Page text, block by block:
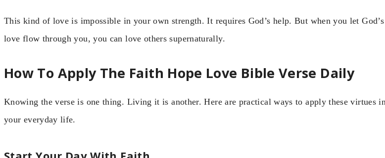
This kind of love is impossible in your own strength. It requires God’s help. But when you let God’s
love flow through you, you can love others supernaturally.
How To Apply The Faith Hope Love Bible Verse Daily
Knowing the verse is one thing. Living it is another. Here are practical ways to apply these virtues
your everyday life.